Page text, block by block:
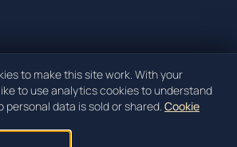
Mòrachd. All rights reserved.
Block 4 Woodend Industrial Estate, Cowdenbeath,
to make this site work. With your
to use analytics cookies to understand
personal data is sold or shared.Cookie